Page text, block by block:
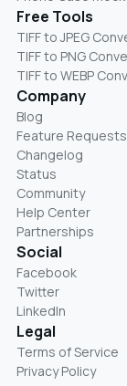
Free Tools
TIFF to JPEG
TIFF to PNG
TIFF to WEBP
Company
Blog
Feature Requests
Changelog
Status
Community
Help Center
Partnerships
Social
Facebook
Twitter
LinkedIn
Legal
Terms of Service
Privacy Policy